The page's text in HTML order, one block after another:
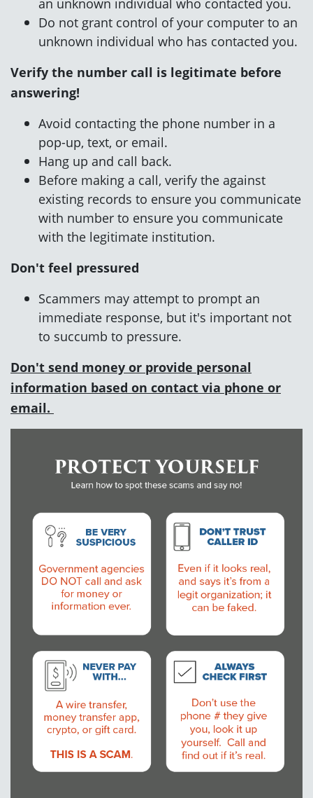
Do not grant control of your computer to an
unknown individual who has contacted you.
Verify the number call is legitimate before
answering!
Avoid contacting the phone number in a
pop-up, text, or email.
Hang up and call back.
Before making a call, verify the against
existing records to ensure you communicate
with number to ensure you communicate
with the legitimate institution.
Don't feel pressured
Scammers may attempt to prompt an
immediate response, but it's important not
to succumb to pressure.
Don't send money or provide personal
information based on contact via phone or
email.